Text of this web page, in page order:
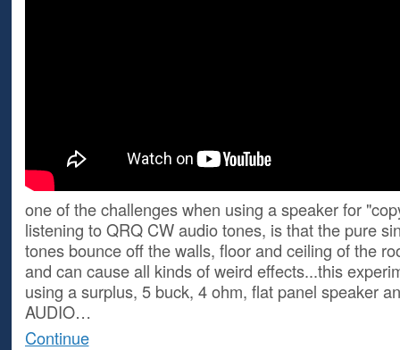
one of the challenges when using a speaker for
listening to QRQ CW audio tones, is that the pure
tones bounce off the walls, floor and ceiling of the
and can cause all kinds of weird effects...this
using a surplus, 5 buck, 4 ohm, flat panel speaker
AUDIO…
Continue